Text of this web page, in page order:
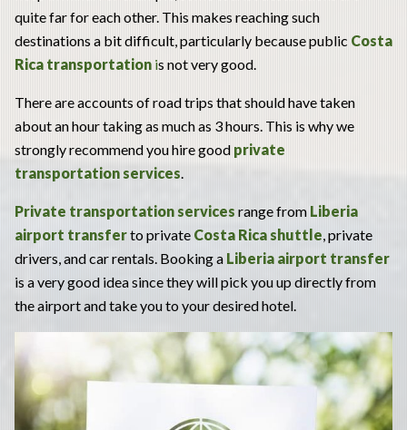
quite far for each other. This makes reaching such
destinations a bit difficult, particularly because public Costa
Rica transportation is not very good.
There are accounts of road trips that should have taken
about an hour taking as much as 3 hours. This is why we
strongly recommend you hire good private
transportation services
Private transportation services range from Liberia
airport transferto private Costa Rica shuttle , private
drivers, and car rentals. Booking a Liberia airport transfer
is a very good idea since they will pick you up directly from
the airport and take you to your desired hotel.